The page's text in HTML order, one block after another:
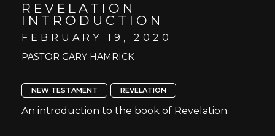
REVELATION
INTRODUCTION
FEBRUARY 19, 2020
PASTOR GARY HAMRICK
NEW TESTAMENT REVELATION
An introduction to the book of Revelation.